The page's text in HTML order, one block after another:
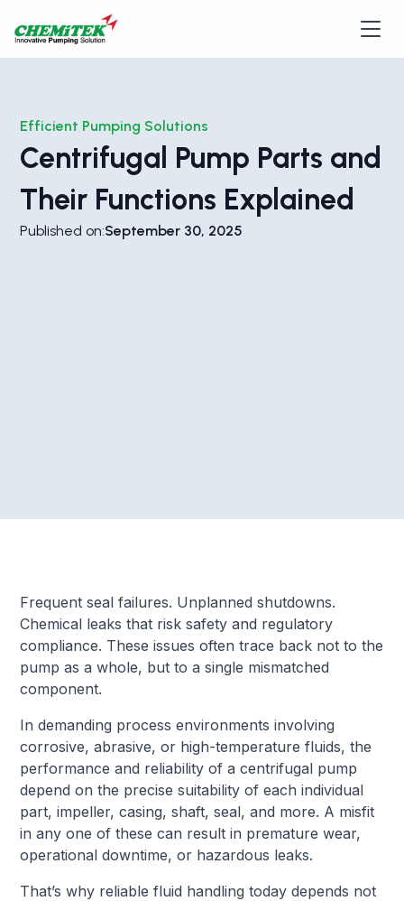
Efficient Pumping Solutions
Centrifugal Pump Parts and
Their Functions Explained
Published on:September 30, 2025
Frequent seal failures. Unplanned shutdowns.
Chemical leaks that risk safety and regulatory
compliance. These issues often trace back not to the
pump as a whole, but to a single mismatched
component.
In demanding process environments involving
corrosive, abrasive, or high-temperature fluids, the
performance and reliability of a centrifugal pump
depend on the precise suitability of each individual
part, impeller, casing, shaft, seal, and more. A misfit
in any one of these can result in premature wear,
operational downtime, or hazardous leaks.
That’s why reliable fluid handling today depends not